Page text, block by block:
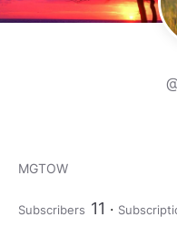
MGTOW
Subscribers 11